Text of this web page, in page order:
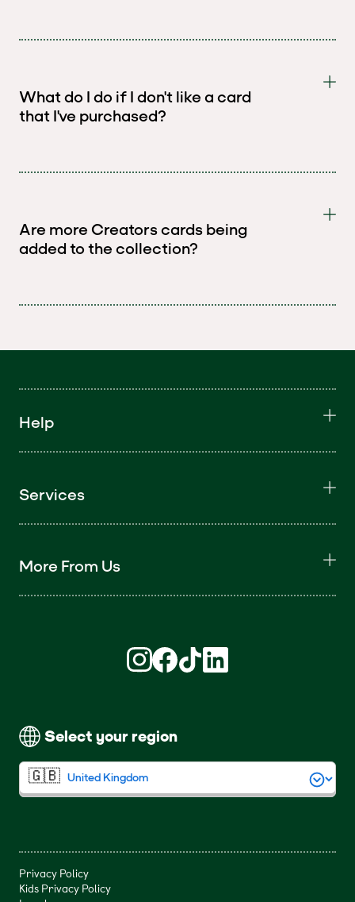
What do I do if I don't like a card
that I've purchased?
Are more Creators cards being
added to the collection?
Help
Services
More From Us
Select your region
Find us on Instagram (opens in new
Find us on Facebook (opens in
Find us on TikTok (opens in
Find us on LinkedIn
Privacy Policy
Kids Privacy Policy